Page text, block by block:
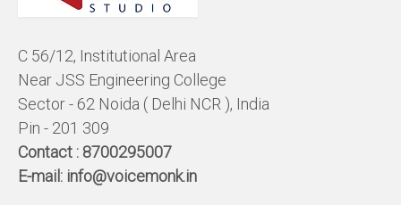
C 56/12, Institutional Area
Near JSS Engineering College
Sector - 62 Noida ( Delhi NCR ), India
Pin - 201 309
Contact : 8700295007
E-mail: info@voicemonk.in